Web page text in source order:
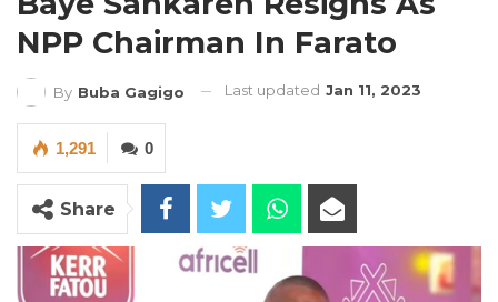
NPP Chairman In Farato
By Buba Gagigo Last updated Jan 11, 2023
0
1,291
Share